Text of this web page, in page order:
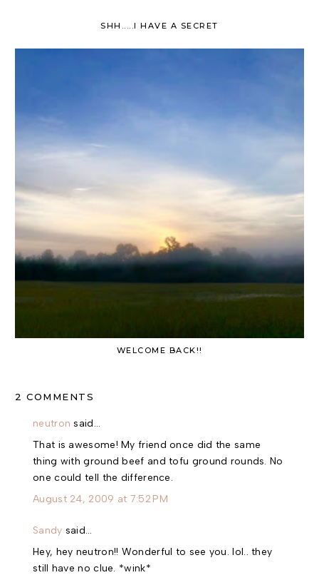
SHH.....I HAVE A SECRET
WELCOME BACK!!
2 COMMENTS
neutron said…
That is awesome! My friend once did the same
thing with ground beef and tofu ground rounds. No
one could tell the difference.
August 24, 2009 at 7:52 PM
Sandy said…
Hey, hey neutron!! Wonderful to see you. lol.. they
still have no clue. *wink*